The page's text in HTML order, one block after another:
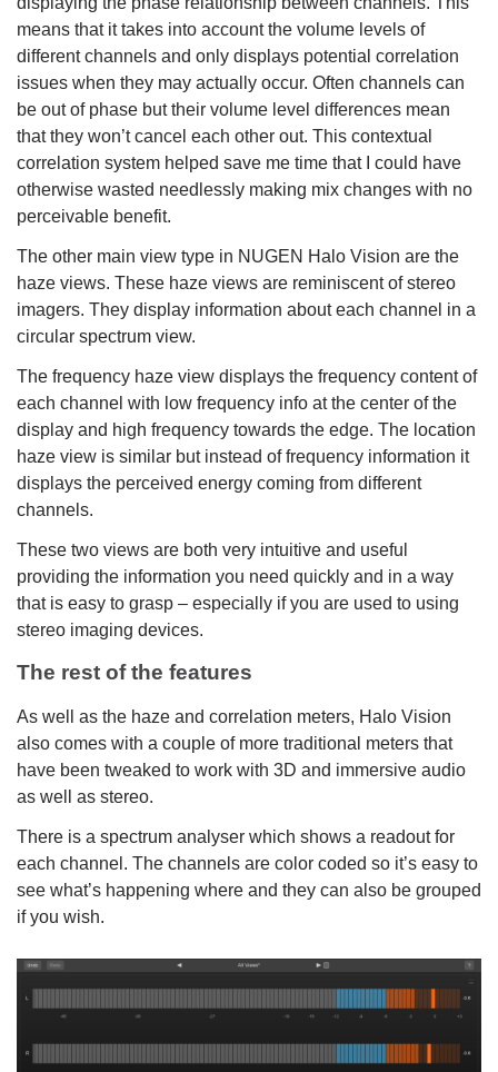
means that it takes into account the volume levels of
different channels and only displays potential correlation
issues when they may actually occur. Often channels can
be out of phase but their volume level differences mean
that they won’t cancel each other out. This contextual
correlation system helped save me time that I could have
otherwise wasted needlessly making mix changes with no
perceivable benefit.
The other main view type in NUGEN Halo Vision are the
haze views. These haze views are reminiscent of stereo
imagers. They display information about each channel in a
circular spectrum view.
The frequency haze view displays the frequency content of
each channel with low frequency info at the center of the
display and high frequency towards the edge. The location
haze view is similar but instead of frequency information it
displays the perceived energy coming from different
channels.
These two views are both very intuitive and useful
providing the information you need quickly and in a way
that is easy to grasp – especially if you are used to using
stereo imaging devices.
The rest of the features
As well as the haze and correlation meters, Halo Vision
also comes with a couple of more traditional meters that
have been tweaked to work with 3D and immersive audio
as well as stereo.
There is a spectrum analyser which shows a readout for
each channel. The channels are color coded so it’s easy to
see what’s happening where and they can also be grouped
if you wish.